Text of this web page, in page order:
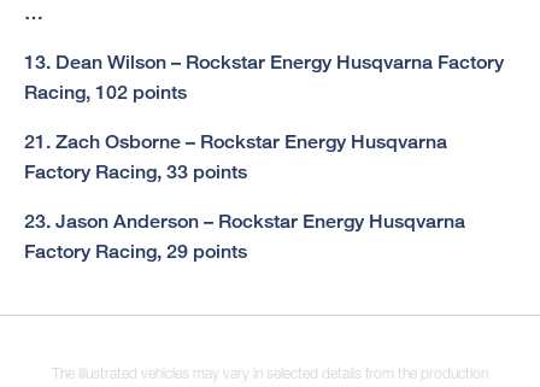
…
13. Dean Wilson – Rockstar Energy Husqvarna Factory
Racing, 102 points
21. Zach Osborne – Rockstar Energy Husqvarna
Factory Racing, 33 points
23. Jason Anderson – Rockstar Energy Husqvarna
Factory Racing, 29 points
The illustrated vehicles may vary in selected details from the production